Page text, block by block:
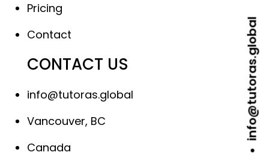
Pricing
Contact
CONTACT US info@tutoras.global
info@tutoras.global
Vancouver, BC
Canada